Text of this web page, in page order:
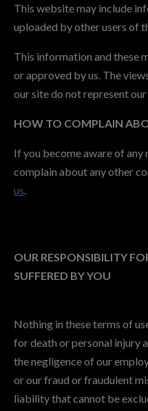
This website may include
uploaded by other users of
This information and these
or approved by us. The
our site do not represent
HOW TO COMPLAIN
If you become aware of
complain about any other
us.
OUR RESPONSIBILITY
SUFFERED BY YOU
Nothing in these terms of
for death or personal injury
the negligence of our
or our fraud or fraudulent
liability that cannot be